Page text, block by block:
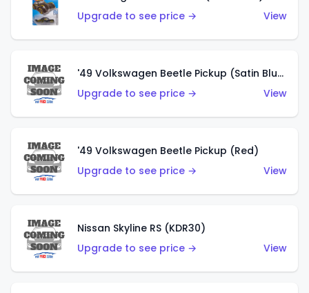
Upgrade to see price →
View
'49 Volkswagen Beetle Pickup (Satin Blue)
Upgrade to see price →
View
'49 Volkswagen Beetle Pickup (Red)
Upgrade to see price →
View
Nissan Skyline RS (KDR30)
Upgrade to see price →
View